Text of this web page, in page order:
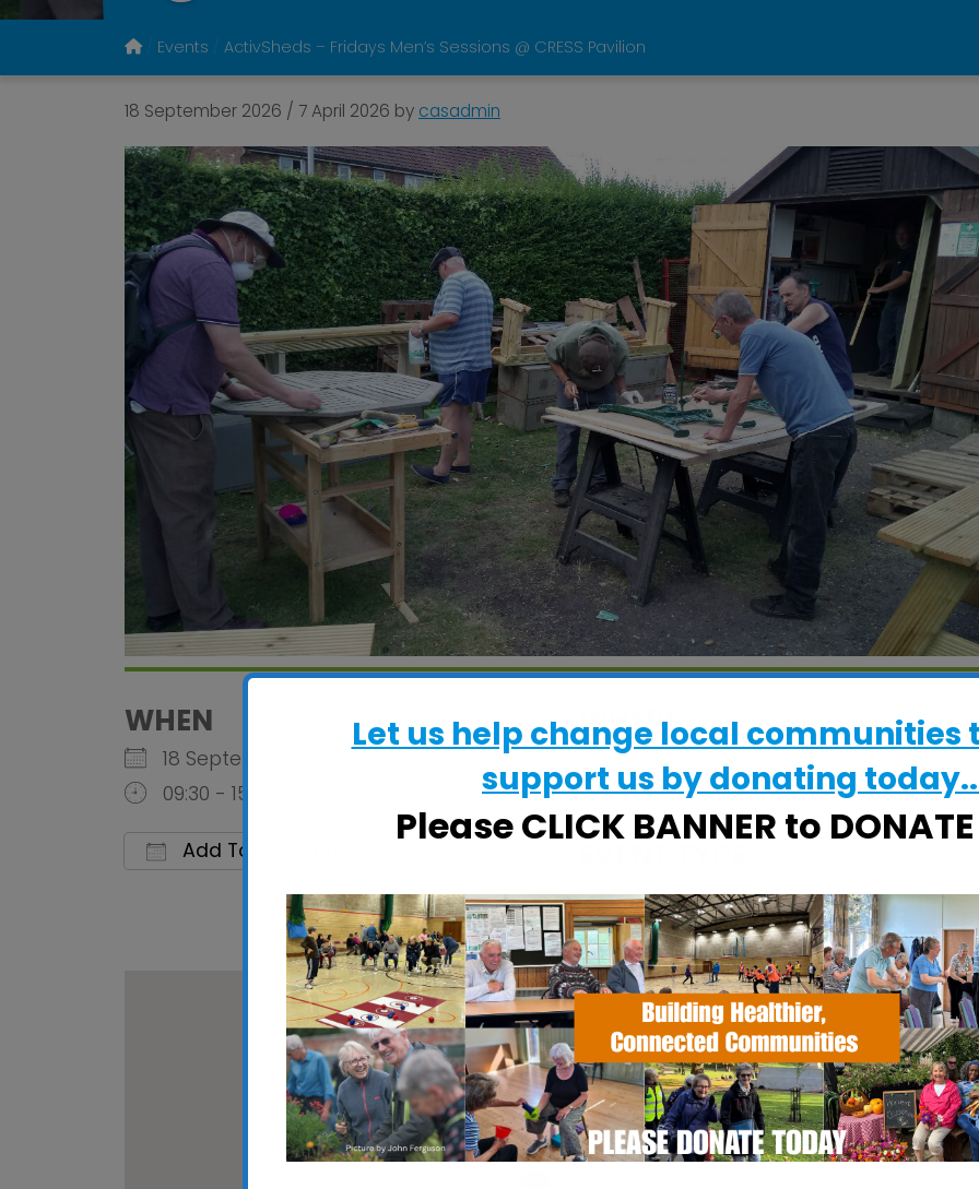
Events ActivSheds – Fridays Men’s Sessions @ CRESS Pavilion
18 September 2026 / 7 April 2026 by casadmin
WHEN
18 September 2026
09:30 - 15:30
Add To Calendar
Download ICS
Google Calendar iCalendar Office 365
WHERE
CRESS Pavilion
Halifax Road, Ipswich, Suffolk, IP2 8RE
ActivSheds
CRESS Pavilion
Halifax Road - Ipswich
View Events
Let us help change local communities
support us by donating
Please CLICK BANNER to